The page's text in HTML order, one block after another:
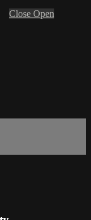
Close Open